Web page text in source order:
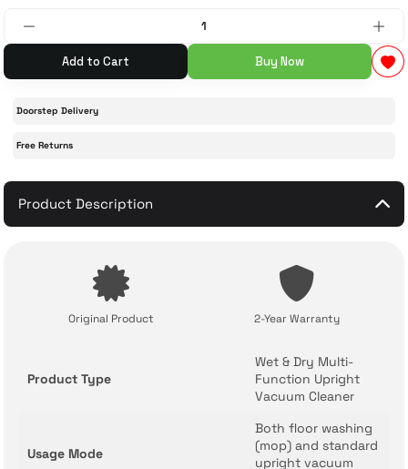
Accessories 77-inch TV
Add to Cart Buy Now
Doorstep Delivery
Free Returns
Product Description
Original Product 2-Year Warranty
Product Type
Wet & Dry Multi-
Function Upright
Vacuum Cleaner
Usage Mode
Both floor washing
(mop) and standard
upright vacuum